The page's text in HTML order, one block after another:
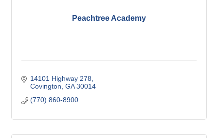
Peachtree Academy
14101 Highway 278
Covington GA 30014
(770) 860-8900